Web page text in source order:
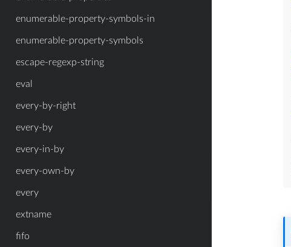
enumerable-property-symbols-in
enumerable-property-symbols
escape-regexp-string
eval
every-by-right
every-by
every-in-by
every-own-by
every
extname
fifo